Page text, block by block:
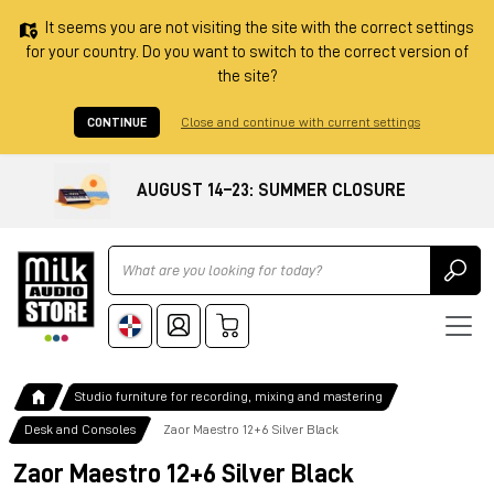
It seems you are not visiting the site with the correct settings
for your country. Do you want to switch to the correct version of
the site?
CONTINUE Close and continue with current settings
AUGUST 14–23: SUMMER CLOSURE
Ricerca
Studio furniture for recording, mixing and mastering
Desk and Consoles Zaor Maestro 12+6 Silver Black
Zaor Maestro 12+6 Silver Black